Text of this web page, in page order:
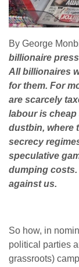
By George
billionaire
All billionaires
for them. For
are scarcely
labour is cheap
dustbin, where
secrecy
speculative
dumping costs.
against us.
So how, in
political parties
grassroots)